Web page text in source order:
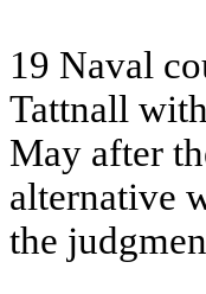
19 Naval
Tattnall
May after
alternative
the